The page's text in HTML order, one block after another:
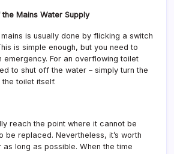
Mains Water Supply
is usually done by flicking a switch
is simple enough, but you need to
emergency. For an overflowing toilet
to shut off the water – simply turn the
toilet itself.
reach the point where it cannot be
be replaced. Nevertheless, it’s worth
long as possible. When the time